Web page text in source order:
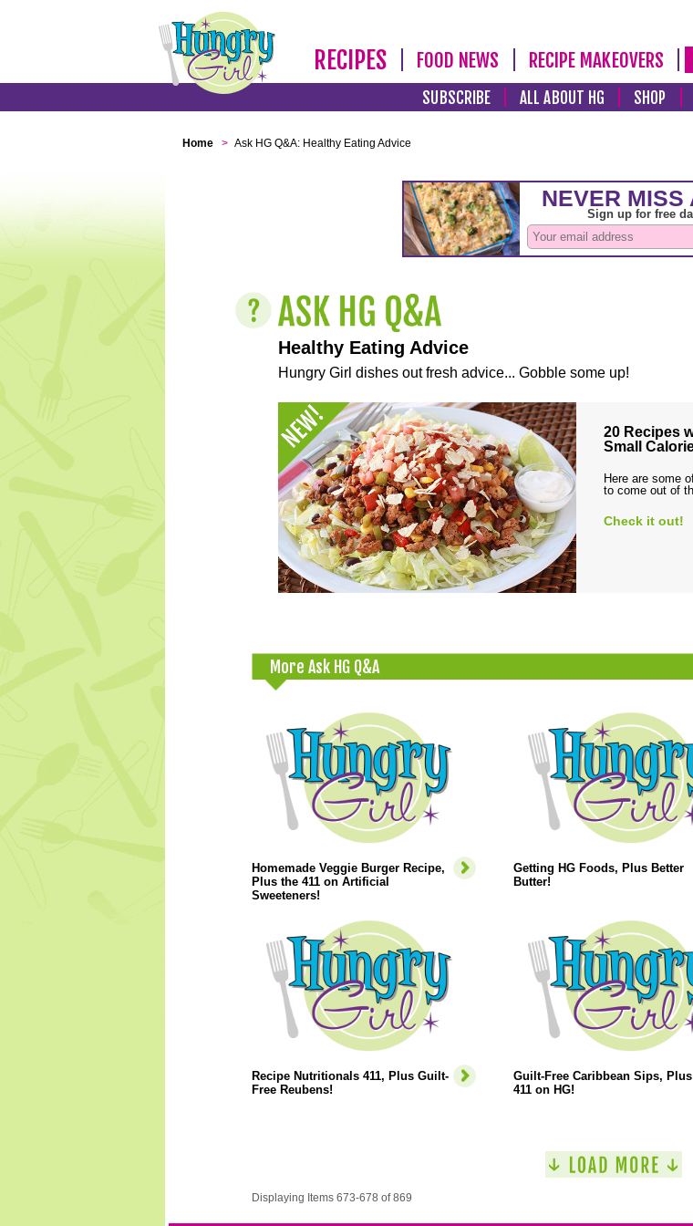
RECIPES FOOD NEWS RECIPE MAKEOVERS
SUBSCRIBE ALL ABOUT HG SHOP
Home > Ask HG Q&A: Healthy Eating Advice
Healthy Eating Advice
Hungry Girl dishes out fresh advice... Gobble some up!
20 Recipes
Small
Here are some
to come out of
Check it out!
More Ask HG Q&A
Homemade Veggie Burger Recipe,
Plus the 411 on Artificial
Sweeteners!
Getting HG Foods, Plus Better
Butter!
Recipe Nutritionals 411, Plus Guilt-
Free Reubens!
Guilt-Free Caribbean Sips,
411 on HG!
Displaying Items 673-678 of 869